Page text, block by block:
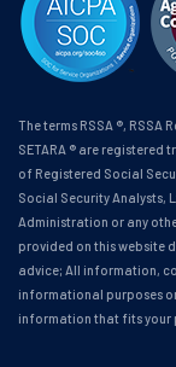
The terms RSSA ®, RSSA
SETARA ® are registered
of Registered Social
Social Security Analysts,
Administration or any
provided on this website
advice; All information,
informational purposes
information that fits your